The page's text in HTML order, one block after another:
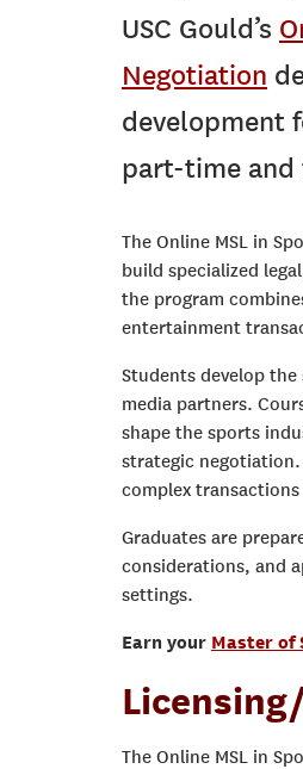
USC Gould’s
Negotiation
development
part-time and
The Online MSL in
build specialized
the program
entertainment
Students develop
media partners.
shape the sports
strategic negotiation.
complex
Graduates are
considerations, and
settings.
Earn your Master of
The Online MSL in